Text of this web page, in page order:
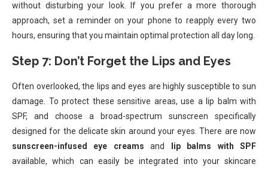
without disturbing your look. If you prefer a more thorough
approach, set a reminder on your phone to reapply every two
hours, ensuring that you maintain optimal protection all day long.
Step 7: Don’t Forget the Lips and Eyes
Often overlooked, the lips and eyes are highly susceptible to sun
damage. To protect these sensitive areas, use a lip balm with
SPF, and choose a broad-spectrum sunscreen specifically
designed for the delicate skin around your eyes. There are now
sunscreen-infused eye creams and
lip balms with SPF
available, which can easily be integrated into your skincare